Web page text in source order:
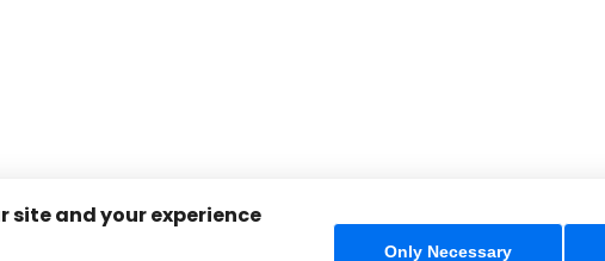
site and your experience
Only Necessary